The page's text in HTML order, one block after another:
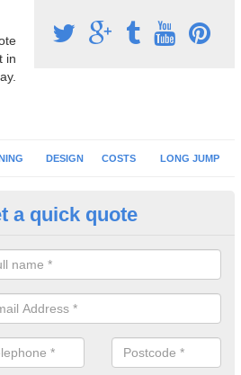
in
DESIGN COSTS LONG JUMP
Surface
schools and clubs have running
facilities which can be used for
a quick quote